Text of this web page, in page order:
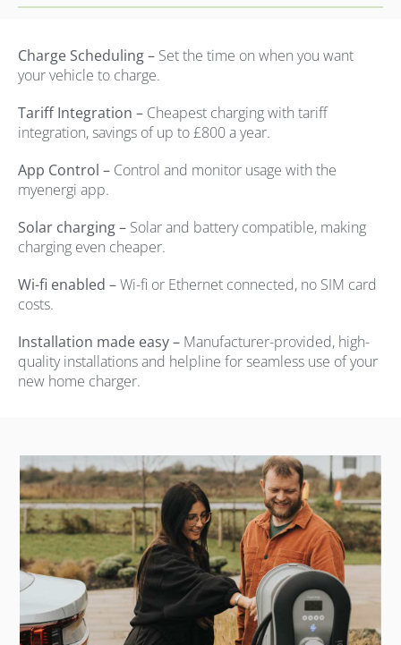
Charge Scheduling – Set the time on when you want
your vehicle to charge.
Tariff Integration – Cheapest charging with tariff
integration, savings of up to £800 a year.
App Control – Control and monitor usage with the
myenergi app.
Solar charging – Solar and battery compatible, making
charging even cheaper.
Wi-fi enabled –Wi-fi or Ethernet connected, no SIM card
costs.
Installation made easy – Manufacturer-provided, high-
quality installations and helpline for seamless use of your
new home charger.